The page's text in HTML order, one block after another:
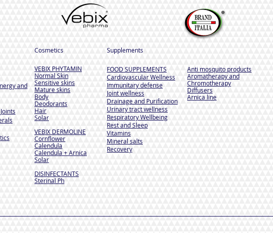
and
Cosmetics Supplements
VEBIX PHYTAMIN
Normal Skin
Sensitive skins
Mature skins
Body
Deodorants
Hair
Solar
VEBIX DERMOLINE
Cornflower
Calendula
Calendula + Arnica
Solar
DISINFECTANTS
Sterinal Ph
FOOD SUPPLEMENTS
Cardiovascular Wellness
Immunitary defense
Joint wellness
Drainage and Purification
Urinary tract wellness
Respiratory Wellbeing
Rest and Sleep
Vitamins
Mineral salts
Recovery
Anti mosquito products
Aromatherapy and
Chromotherapy
Diffusers
Arnica line